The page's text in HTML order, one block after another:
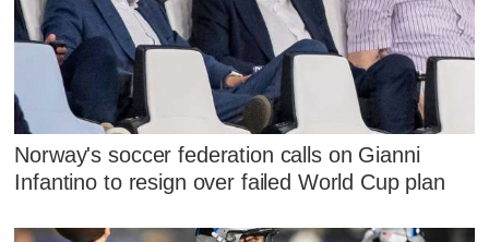
Norway's soccer federation calls on Gianni
Infantino to resign over failed World Cup plan